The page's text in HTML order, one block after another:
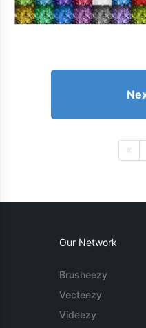
Our Network
Brusheezy
Vecteezy
Videezy